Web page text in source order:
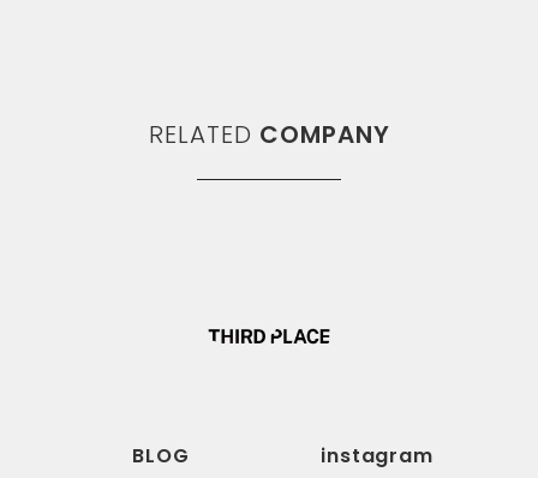
RELATED COMPANY
BLOG instagram